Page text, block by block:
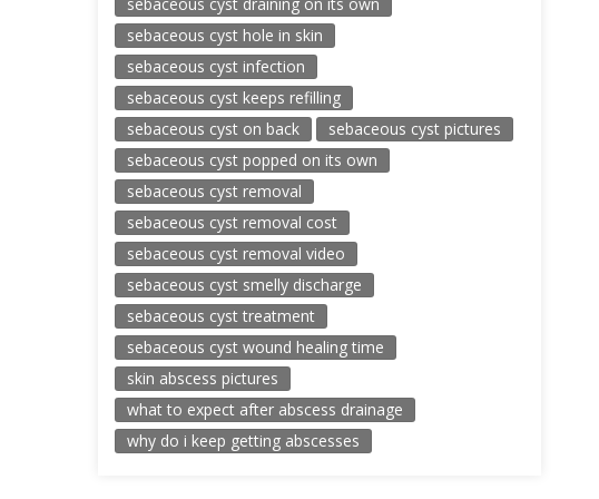
sebaceous cyst hole in skin
sebaceous cyst infection
sebaceous cyst keeps refilling
sebaceous cyst on back
sebaceous cyst pictures
sebaceous cyst popped on its own
sebaceous cyst removal
sebaceous cyst removal cost
sebaceous cyst removal video
sebaceous cyst smelly discharge
sebaceous cyst treatment
sebaceous cyst wound healing time
skin abscess pictures
what to expect after abscess drainage
why do i keep getting abscesses